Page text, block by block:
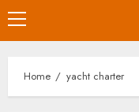
Primary
Menu
Home yacht charter